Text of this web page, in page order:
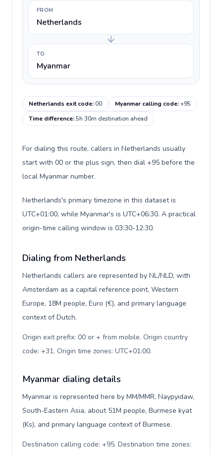
FROM
Netherlands
TO
Myanmar
Netherlands exit code:00 Myanmar calling code:+95
Time difference:5h 30m destination ahead
For dialing this route, callers in Netherlands usually
start with 00 or the plus sign, then dial +95 before the
local Myanmar number.
Netherlands's primary timezone in this dataset is
UTC+01:00, while Myanmar's is UTC+06:30. A practical
origin-time calling window is 03:30-12:30.
Dialing from Netherlands
Netherlands callers are represented by NL/NLD, with
Amsterdam as a capital reference point, Western
Europe, 18M people, Euro (€), and primary language
context of Dutch.
Origin exit prefix: 00 or + from mobile. Origin country
code: +31. Origin time zones: UTC+01:00.
Myanmar dialing details
Myanmar is represented here by MM/MMR, Naypyidaw,
South-Eastern Asia, about 51M people, Burmese kyat
(Ks), and primary language context of Burmese.
Destination calling code: +95. Destination time zones: